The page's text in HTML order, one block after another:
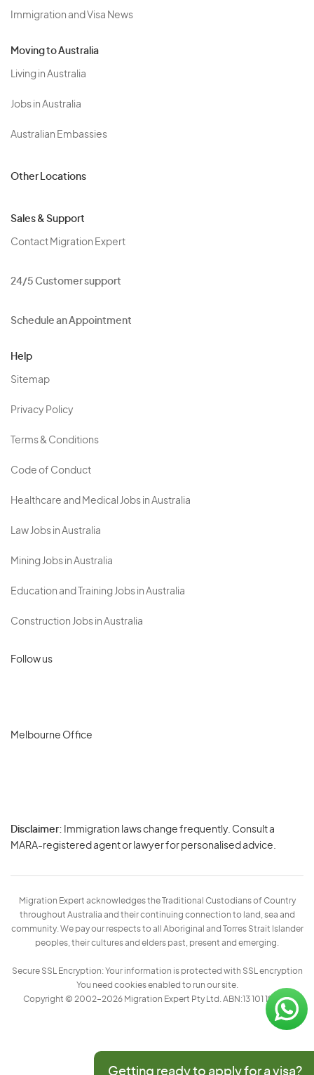
Immigration and Visa News
Moving to Australia
Living in Australia
Jobs in Australia
Australian Embassies
Other Locations
Sales & Support
Contact Migration Expert
24/5 Customer support
Schedule an Appointment
Help
Sitemap
Privacy Policy
Terms & Conditions
Code of Conduct
Healthcare and Medical Jobs in Australia
Law Jobs in Australia
Mining Jobs in Australia
Education and Training Jobs in Australia
Construction Jobs in Australia
Follow us
Melbourne Office
Disclaimer: Immigration laws change frequently. Consult a
MARA-registered agent or lawyer for personalised advice.
Migration Expert acknowledges the Traditional Custodians of Country
throughout Australia and their continuing connection to land, sea and
community. We pay our respects to all Aboriginal and Torres Strait Islander
peoples, their cultures and elders past, present and emerging.
Secure SSL Encryption: Your information is protected with SSL encryption
You need cookies enabled to run our site.
Copyright © 2002–2026 Migration Expert Pty Ltd. ABN:13 101 197 157
Getting ready to apply for a visa?